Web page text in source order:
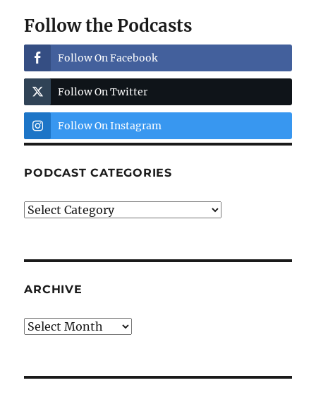
Follow the Podcasts
Follow On Facebook
Follow On Twitter
Follow On Instagram
PODCAST CATEGORIES
Podcast
ARCHIVE
Archive